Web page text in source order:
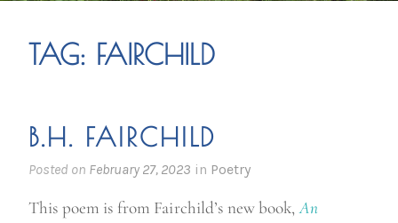
TAG: FAIRCHILD
B.H. FAIRCHILD
Posted on February 27, 2023 in Poetry
This poem is from Fairchild’s new book,An